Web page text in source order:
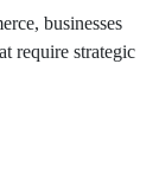
businesses
require strategic